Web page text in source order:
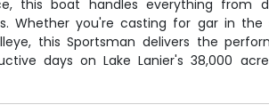
this boat handles everything from
Whether you're casting for gar in the
this Sportsman delivers the
days on Lake Lanier's 38,000